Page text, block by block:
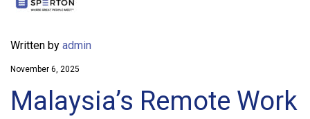
Written by admin
November 6, 2025
Malaysia’s Remote Work